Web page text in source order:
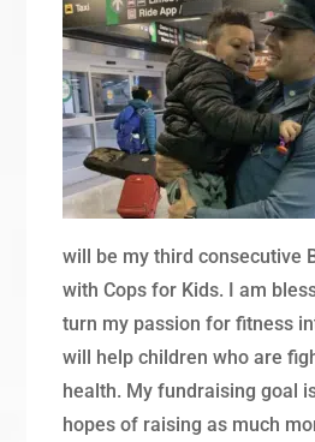
will be my third consecutive
with Cops for Kids. I am
turn my passion for fitness
will help children who are
health. My fundraising goal
hopes of raising as much